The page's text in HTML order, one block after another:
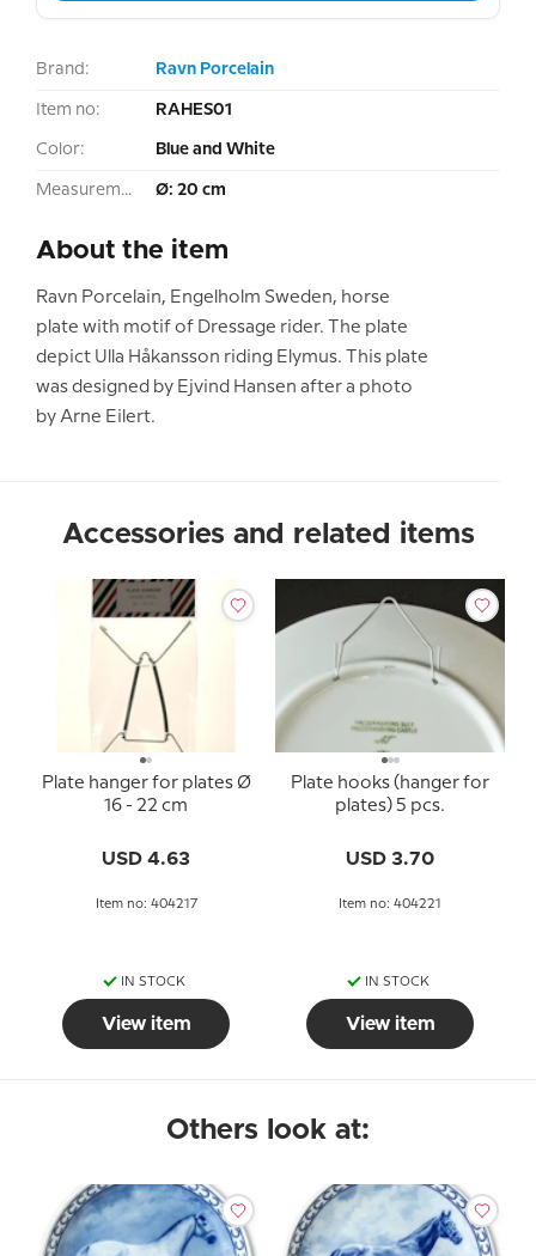
Brand: Ravn Porcelain
Item no: RAHES01
Color: Blue and White
Measurement: Ø: 20 cm
About the item
Ravn Porcelain, Engelholm Sweden, horse
plate with motif of Dressage rider. The plate
depict Ulla Håkansson riding Elymus. This plate
was designed by Ejvind Hansen after a photo
by Arne Eilert.
Accessories and related items
Plate hanger for plates Ø
16 - 22 cm
USD 4.63
Item no: 404217
IN STOCK
View item
Plate hooks (hanger for
plates) 5 pcs.
USD 3.70
Item no: 404221
IN STOCK
View item
Others look at: